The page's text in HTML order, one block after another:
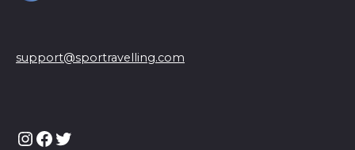
support@sportravelling.com
Instagram
Facebook
Twitter